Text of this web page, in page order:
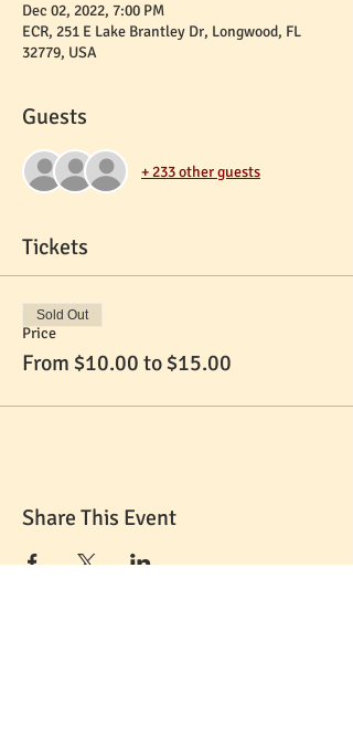
Dec 02, 2022, 7:00 PM
ECR, 251 E Lake Brantley Dr, Longwood, FL
32779, USA
Guests
+ 233 other guests
Tickets
Price
From $10.00 to $15.00
Sold Out
Share This Event